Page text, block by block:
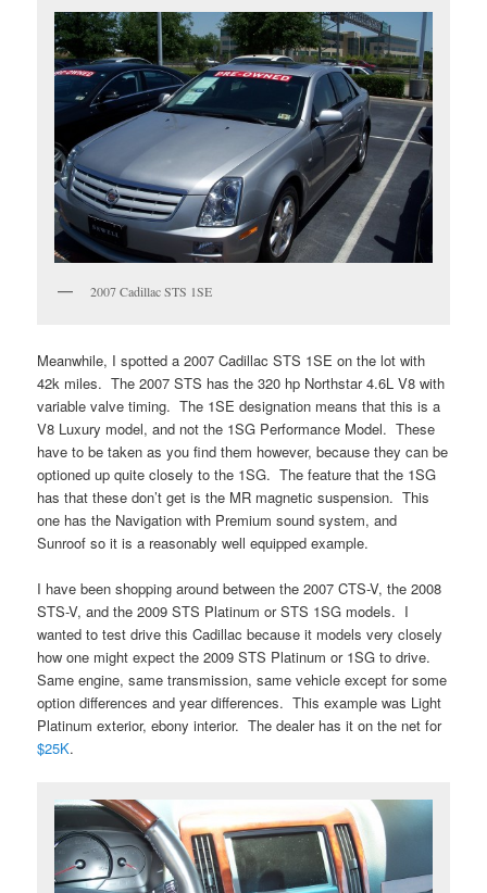
2007 Cadillac STS 1SE
Meanwhile, I spotted a 2007 Cadillac STS 1SE on the lot with
42k miles. The 2007 STS has the 320 hp Northstar 4.6L V8 with
variable valve timing. The 1SE designation means that this is a
V8 Luxury model, and not the 1SG Performance Model. These
have to be taken as you find them however, because they can be
optioned up quite closely to the 1SG. The feature that the 1SG
has that these don’t get is the MR magnetic suspension. This
one has the Navigation with Premium sound system, and
Sunroof so it is a reasonably well equipped example.
I have been shopping around between the 2007 CTS-V, the 2008
STS-V, and the 2009 STS Platinum or STS 1SG models. I
wanted to test drive this Cadillac because it models very closely
how one might expect the 2009 STS Platinum or 1SG to drive.
Same engine, same transmission, same vehicle except for some
option differences and year differences. This example was Light
Platinum exterior, ebony interior. The dealer has it on the net for
$25K.